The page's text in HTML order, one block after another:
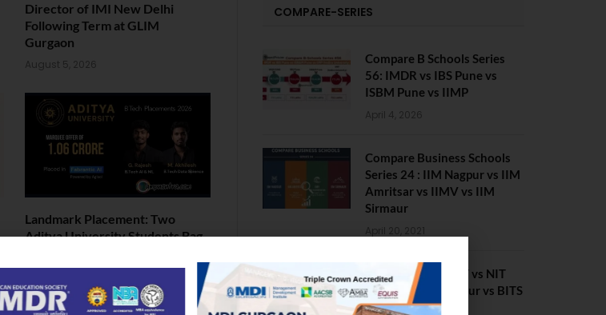
Director of IMI New Delhi
Following Term at GLIM
Gurgaon
August 5, 2026
Landmark Placement: Two
Aditya University Students Bag
COMPARE-SERIES
Compare B Schools Series
56: IMDR vs IBS Pune vs
ISBM Pune vs IIMP
April 4, 2026
Compare Business Schools
Series 24 : IIM Nagpur vs IIM
Amritsar vs IIMV vs IIM
Sirmaur
April 20, 2021
BIT Mesra vs MNIT vs NIT
Rourkela vs NIT J’pur vs BITS
Pilani